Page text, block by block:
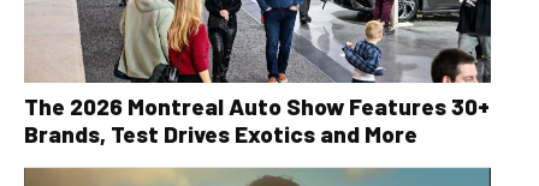
The 2026 Montreal Auto Show Features 30+
Brands, Test Drives Exotics and More